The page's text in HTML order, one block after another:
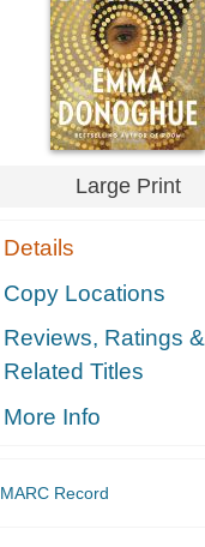
Large Print
Details
Copy Locations
Reviews, Ratings &
Related Titles
More Info
MARC Record